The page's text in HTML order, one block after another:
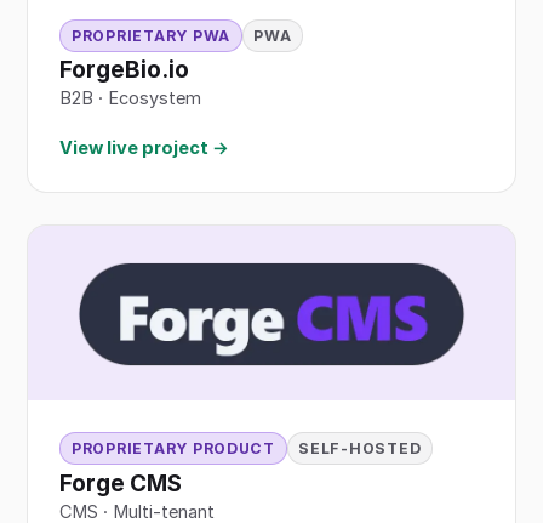
PROPRIETARY PWA PWA
ForgeBio.io
B2B · Ecosystem
View live project →
PROPRIETARY PRODUCT SELF-HOSTED
Forge CMS
CMS · Multi-tenant